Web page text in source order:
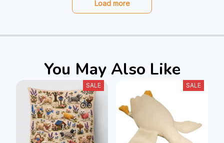
Load more
You May Also Like
SALE SALE